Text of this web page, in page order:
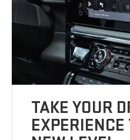
TAKE YOUR